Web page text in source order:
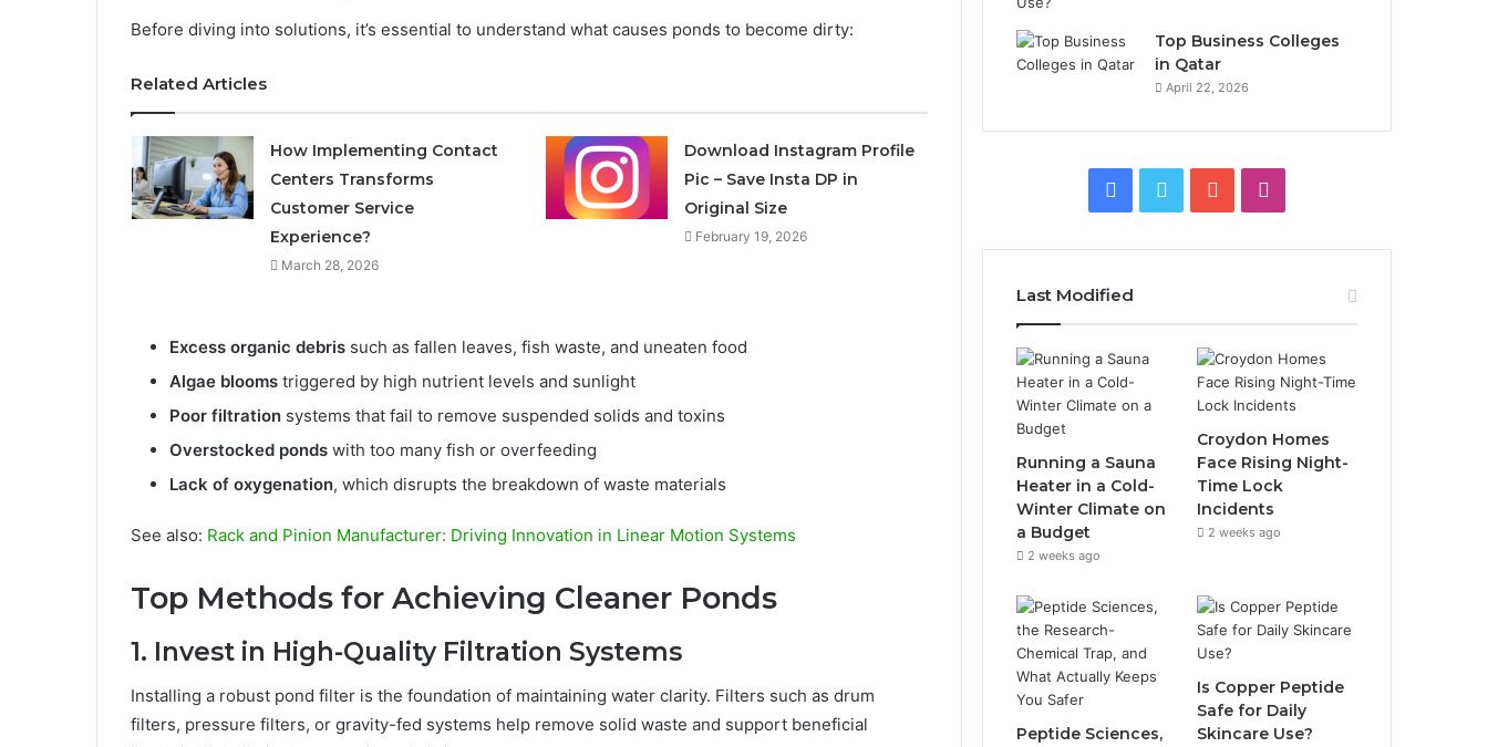
Before diving into solutions, it’s essential to understand what causes ponds to become dirty:
Related Articles
How Implementing Contact
Centers Transforms
Customer Service
Experience?
March 28, 2026
Download Instagram Profile
Pic – Save Insta DP in
Original Size
February 19, 2026
Excess organic debris such as fallen leaves, fish waste, and uneaten food
Algae blooms triggered by high nutrient levels and sunlight
Poor filtration systems that fail to remove suspended solids and toxins
Overstocked ponds with too many fish or overfeeding
Lack of oxygenation, which disrupts the breakdown of waste materials
See also: Rack and Pinion Manufacturer: Driving Innovation in Linear Motion Systems
Top Methods for Achieving Cleaner Ponds
1. Invest in High-Quality Filtration Systems
Installing a robust pond filter is the foundation of maintaining water clarity. Filters such as drum
filters, pressure filters, or gravity-fed systems help remove solid waste and support beneficial
Top Business Colleges
in Qatar
April 22, 2026
Facebook
Twitter YouTube
Last Modified
Running a Sauna
Heater in a Cold-
Winter Climate on
a Budget
2 weeks ago
Croydon Homes
Face Rising Night-
Time Lock
Incidents
2 weeks ago
Peptide Sciences,
Is Copper Peptide
Safe for Daily
Skincare Use?